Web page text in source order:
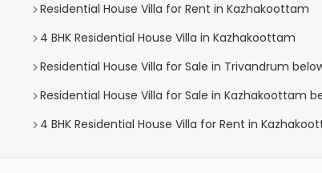
Residential House Villa for Rent in Kazhakoottam
4 BHK Residential House Villa in Kazhakoottam
Residential House Villa for Sale in Trivandrum
Residential House Villa for Sale in Kazhakoottam
4 BHK Residential House Villa for Rent in